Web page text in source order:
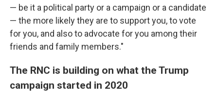
— be it a political party or a campaign or a candidate
— the more likely they are to support you, to vote
for you, and also to advocate for you among their
friends and family members."
The RNC is building on what the Trump
campaign started in 2020